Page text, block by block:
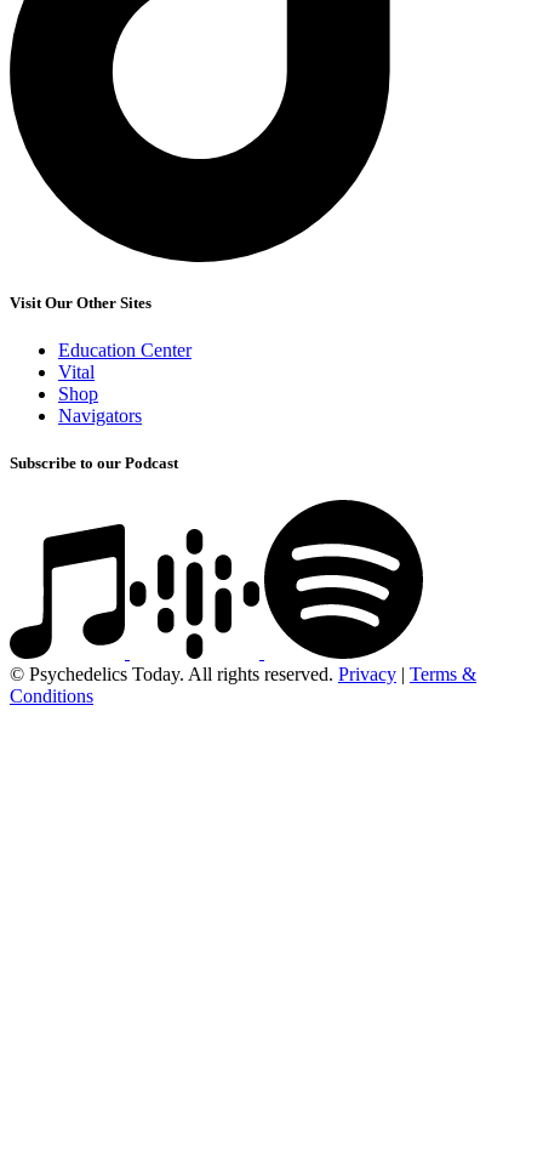
Visit Our Other Sites
Education Center
Vital
Shop
Navigators
Subscribe to our Podcast
© Psychedelics Today. All rights reserved. Privacy | Terms &
Conditions